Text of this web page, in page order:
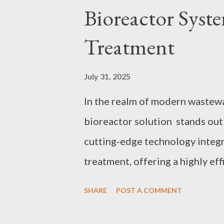
consumers can make informed
contents: The Latest Trends
Advice on Selecting Top
Innovations are
Bioreactor
Treatment
July 31, 2025
In the realm of modern
bioreactor solution stands out
cutting-edge technology
treatment, offering a highly
SHARE POST A COMMENT